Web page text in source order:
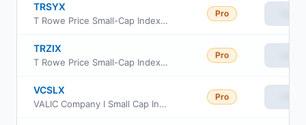
TRSYX
T Rowe Price Small-Cap Index Fund
Pro
TRZIX
T Rowe Price Small-Cap Index Fund Class Z
Pro
VCSLX
VALIC Company I Small Cap Index Fund
Pro